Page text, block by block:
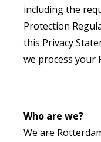
including the
Protection
this Privacy
we process your
Who are we?
We are